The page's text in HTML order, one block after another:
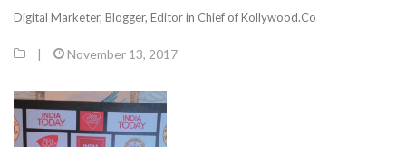
Digital Marketer, Blogger, Editor in Chief of Kollywood.Co
| November 13, 2017